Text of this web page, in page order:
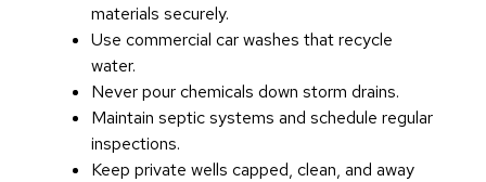
materials securely.
Use commercial car washes that recycle
water.
Never pour chemicals down storm drains.
Maintain septic systems and schedule regular
inspections.
Keep private wells capped, clean, and away